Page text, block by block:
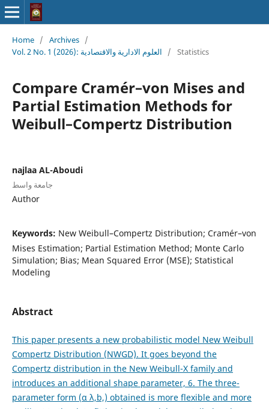
Home / Archives /
Vol. 2 No. 1 (2026): العلوم الادارية والاقتصادية
/ Statistics
Compare Cramér–von Mises and
Partial Estimation Methods for
Weibull–Compertz Distribution
najlaa AL-Aboudi
جامعة واسط
Author
Keywords: New Weibull–Compertz Distribution; Cramér–von
Mises Estimation; Partial Estimation Method; Monte Carlo
Simulation; Bias; Mean Squared Error (MSE); Statistical
Modeling
Abstract
This paper presents a new probabilistic model New Weibull
Compertz Distribution (NWGD). It goes beyond the
Compertz distribution in the New Weibull-X family and
introduces an additional shape parameter, 6. The three-
parameter form (α λ,b,) obtained is more flexible and more